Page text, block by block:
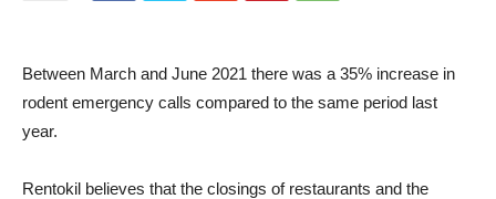
Between March and June 2021 there was a 35% increase in
rodent emergency calls compared to the same period last
year.
Rentokil believes that the closings of restaurants and the